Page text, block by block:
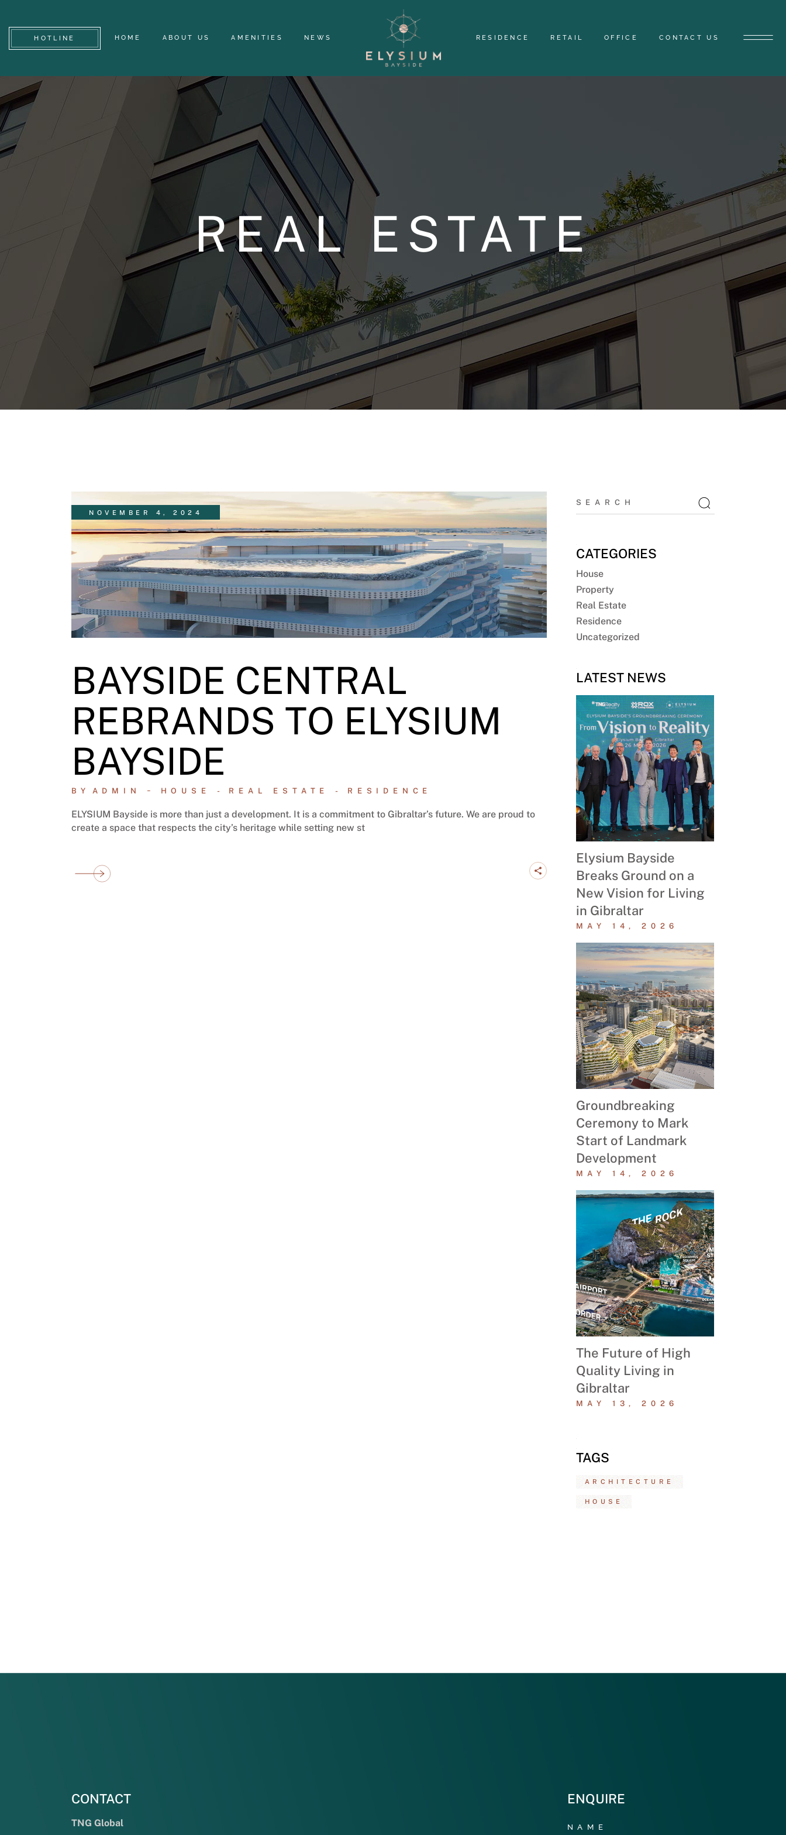
HOTLINE HOME ABOUT US AMENITIES NEWS RESIDENCE RETAIL OFFICE CONTACT US
REAL ESTATE
NOVEMBER 4, 2024
BAYSIDE CENTRAL
REBRANDS TO ELYSIUM
BAYSIDE
BY ADMIN HOUSE REAL ESTATE RESIDENCE
ELYSIUM Bayside is more than just a development. It is a commitment to Gibraltar’s future. We are proud to
create a space that respects the city’s heritage while setting new st
CATEGORIES
House
Property
Real Estate
Residence
Uncategorized
LATEST NEWS
Elysium Bayside
Breaks Ground on a
New Vision for Living
in Gibraltar
MAY 14, 2026
Groundbreaking
Ceremony to Mark
Start of Landmark
Development
MAY 14, 2026
The Future of High
Quality Living in
Gibraltar
MAY 13, 2026
TAGS
ARCHITECTURE
HOUSE
CONTACT
TNG Global
ENQUIRE